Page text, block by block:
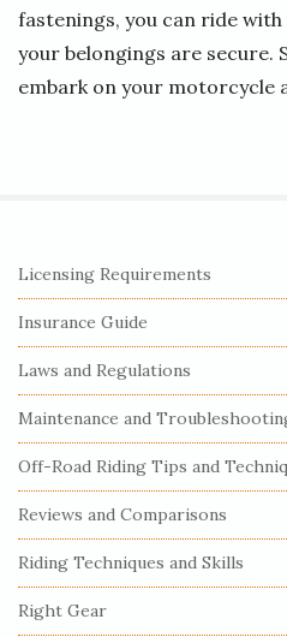
fastenings, you can ride
your belongings are secure.
embark on your motorcycle
S
i
t
e
S
i
d
e
b
a
r
Licensing Requirements
Insurance Guide
Laws and Regulations
Maintenance and
Off-Road Riding Tips and
Reviews and Comparisons
Riding Techniques and Skills
Right Gear